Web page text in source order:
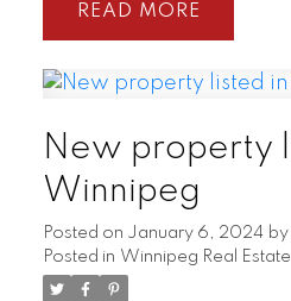
READ
New property
Winnipeg
Posted on January 6, 2024 by
Posted in Winnipeg Real Estate